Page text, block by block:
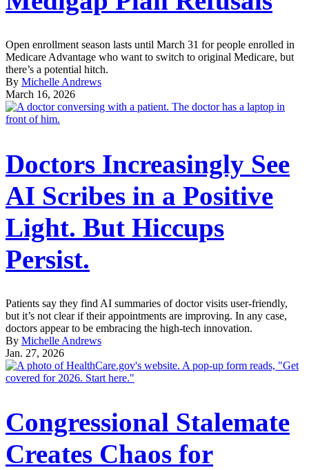
Open enrollment season lasts until March 31 for people enrolled in
Medicare Advantage who want to switch to original Medicare, but
there’s a potential hitch.
By Michelle Andrews
March 16, 2026
Doctors Increasingly See
AI Scribes in a Positive
Light. But Hiccups
Persist.
Patients say they find AI summaries of doctor visits user-friendly,
but it’s not clear if their appointments are improving. In any case,
doctors appear to be embracing the high-tech innovation.
By Michelle Andrews
Jan. 27, 2026
Congressional Stalemate
Creates Chaos for